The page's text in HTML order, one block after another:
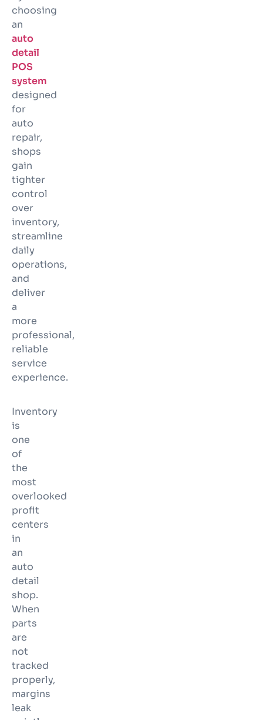
choosing
an
auto
detail
POS
system
designed
for
auto
repair,
shops
gain
tighter
control
over
inventory,
streamline
daily
operations,
and
deliver
a
more
professional,
reliable
service
experience.
Inventory
is
one
of
the
most
overlooked
profit
centers
in
an
auto
detail
shop.
When
parts
are
not
tracked
properly,
margins
leak